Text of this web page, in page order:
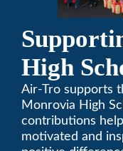
High
Soccer
Air-Tro supports
Monrovia High
contributions
motivated and